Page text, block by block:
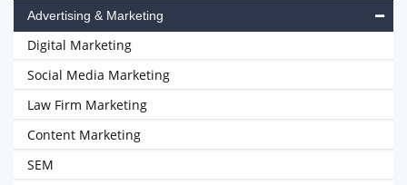
Advertising & Marketing
Digital Marketing
Social Media Marketing
Law Firm Marketing
Content Marketing
SEM